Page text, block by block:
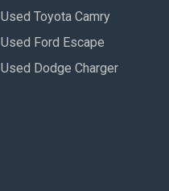
Used Toyota Camry
Used Ford Escape
Used Dodge Charger